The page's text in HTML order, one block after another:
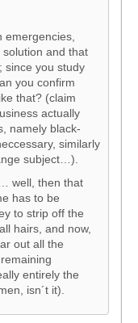
emergencies,
and that
since you study
you confirm
that? (claim
actually
namely black-
similarly
subject…).
well, then that
has to be
to strip off the
hairs, and now,
out all the
entirely the
isn´t it).